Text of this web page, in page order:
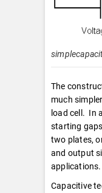
The
much
load cell. In
starting
two plates,
and output
applications.
Capacitive